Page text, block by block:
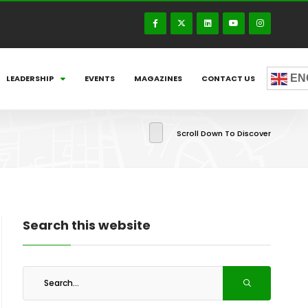
LEADERSHIP EVENTS MAGAZINES CONTACT US
Scroll Down To Discover
Search this website